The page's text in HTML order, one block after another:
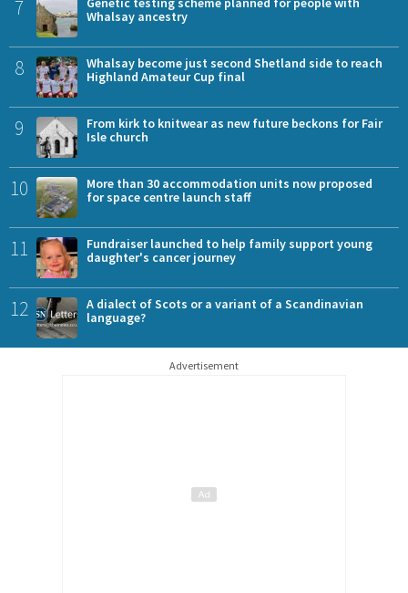
7
Whalsay ancestry
8
Whalsay become just second Shetland side to reach
Highland Amateur Cup final
9
From kirk to knitwear as new future beckons for Fair
Isle church
10
More than 30 accommodation units now proposed
for space centre launch staff
11
Fundraiser launched to help family support young
daughter's cancer journey
12
A dialect of Scots or a variant of a Scandinavian
language?
Advertisement